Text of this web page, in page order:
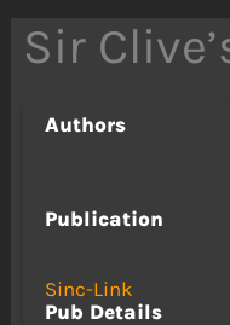
Sir
Authors
Publication
Sinc-Link
Pub Details